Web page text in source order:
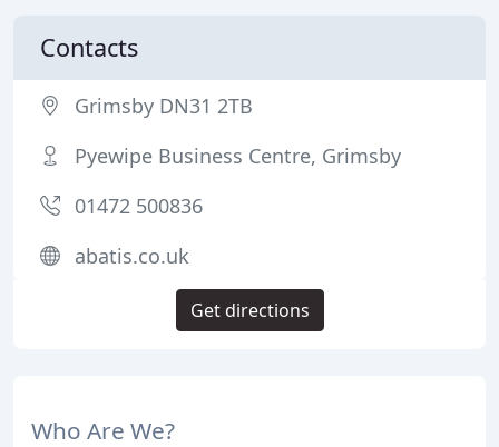
Who Are We?
Contacts
Grimsby DN31 2TB
Pyewipe Business Centre, Grimsby
01472 500836
abatis.co.uk
Get directions